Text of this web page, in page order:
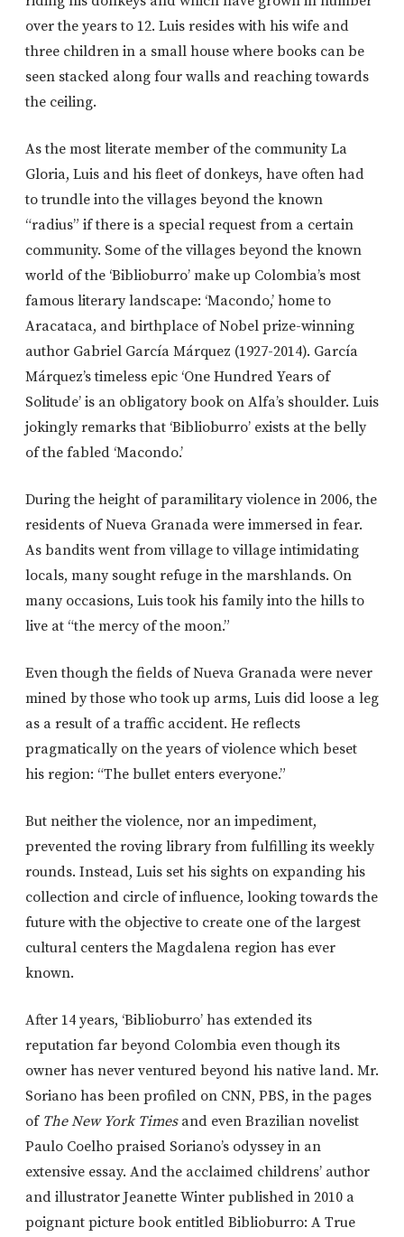
over the years to 12. Luis resides with his wife and
three children in a small house where books can be
seen stacked along four walls and reaching towards
the ceiling.
As the most literate member of the community La
Gloria, Luis and his fleet of donkeys, have often had
to trundle into the villages beyond the known
“radius” if there is a special request from a certain
community. Some of the villages beyond the known
world of the ‘Biblioburro’ make up Colombia’s most
famous literary landscape: ‘Macondo,’ home to
Aracataca, and birthplace of Nobel prize-winning
author Gabriel García Márquez (1927-2014). García
Márquez’s timeless epic ‘One Hundred Years of
Solitude’ is an obligatory book on Alfa’s shoulder. Luis
jokingly remarks that ‘Biblioburro’ exists at the belly
of the fabled ‘Macondo.’
During the height of paramilitary violence in 2006, the
residents of Nueva Granada were immersed in fear.
As bandits went from village to village intimidating
locals, many sought refuge in the marshlands. On
many occasions, Luis took his family into the hills to
live at “the mercy of the moon.”
Even though the fields of Nueva Granada were never
mined by those who took up arms, Luis did loose a leg
as a result of a traffic accident. He reflects
pragmatically on the years of violence which beset
his region: “The bullet enters everyone.”
But neither the violence, nor an impediment,
prevented the roving library from fulfilling its weekly
rounds. Instead, Luis set his sights on expanding his
collection and circle of influence, looking towards the
future with the objective to create one of the largest
cultural centers the Magdalena region has ever
known.
After 14 years, ‘Biblioburro’ has extended its
reputation far beyond Colombia even though its
owner has never ventured beyond his native land. Mr.
Soriano has been profiled on CNN, PBS, in the pages
of The New York Timesand even Brazilian novelist
Paulo Coelho praised Soriano’s odyssey in an
extensive essay. And the acclaimed childrens’ author
and illustrator Jeanette Winter published in 2010 a
poignant picture book entitled Biblioburro: A True